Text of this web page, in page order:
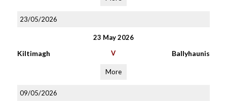
23/05/2026
23 May 2026
Kiltimagh V Ballyhaunis
More
09/05/2026